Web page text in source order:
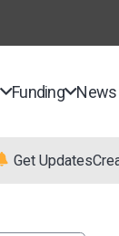
Funding News
Get Updates